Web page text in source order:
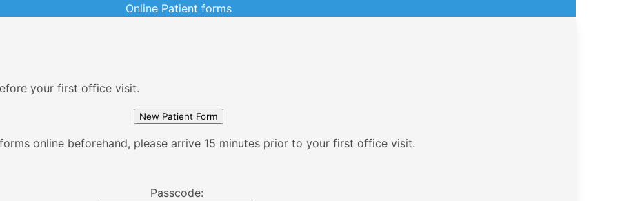
Online Patient forms
your first office visit.
online beforehand, please arrive 15 minutes prior to your first office visit.
Passcode: